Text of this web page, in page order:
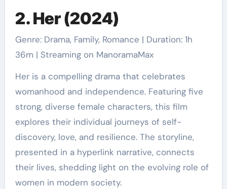
2. Her (2024)
Genre: Drama, Family, Romance | Duration: 1h
36m | Streaming on ManoramaMax
Her is a compelling drama that celebrates
womanhood and independence. Featuring five
strong, diverse female characters, this film
explores their individual journeys of self-
discovery, love, and resilience. The storyline,
presented in a hyperlink narrative, connects
their lives, shedding light on the evolving role of
women in modern society.